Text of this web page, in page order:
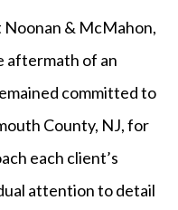
& McMahon,
aftermath of an
committed to
County, NJ, for
each client’s
attention to detail